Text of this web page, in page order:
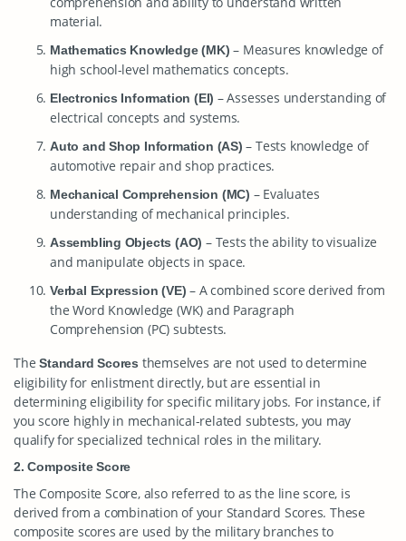
material.
Mathematics Knowledge (MK) – Measures knowledge of
high school-level mathematics concepts.
Electronics Information (EI) – Assesses understanding of
electrical concepts and systems.
Auto and Shop Information (AS) – Tests knowledge of
automotive repair and shop practices.
Mechanical Comprehension (MC) – Evaluates
understanding of mechanical principles.
Assembling Objects (AO) – Tests the ability to visualize
and manipulate objects in space.
Verbal Expression (VE) – A combined score derived from
the Word Knowledge (WK) and Paragraph
Comprehension (PC) subtests.
TheStandard Scores themselves are not used to determine
eligibility for enlistment directly, but are essential in
determining eligibility for specific military jobs. For instance, if
you score highly in mechanical-related subtests, you may
qualify for specialized technical roles in the military.
2. Composite Score
The Composite Score, also referred to as the line score, is
derived from a combination of your Standard Scores. These
composite scores are used by the military branches to